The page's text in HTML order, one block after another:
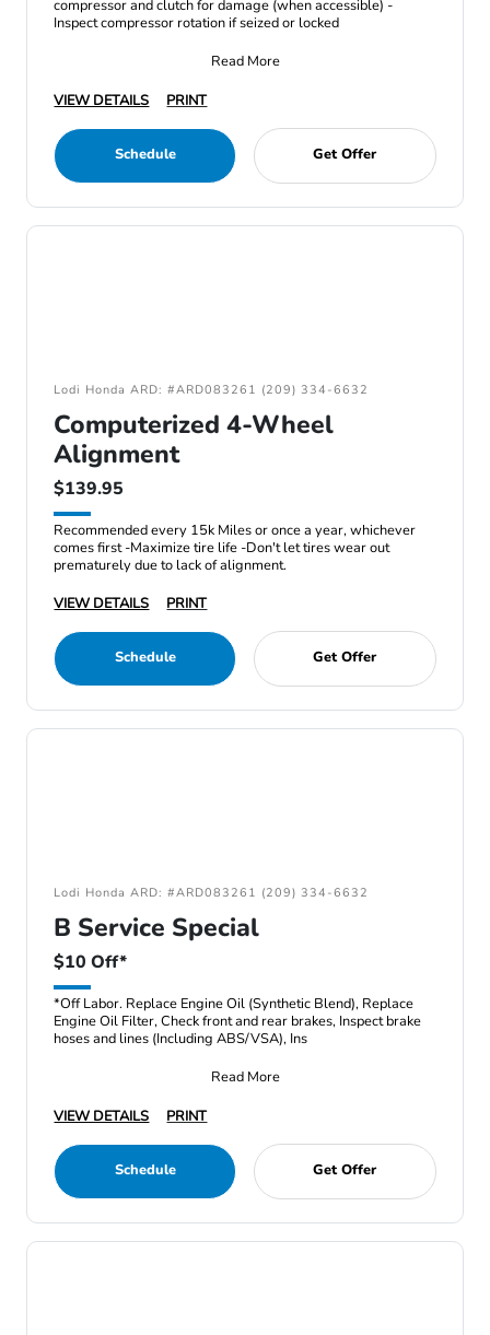
compressor and clutch for damage (when accessible) -
Inspect compressor rotation if seized or locked
Read More
VIEW DETAILS
PRINT
Schedule Get Offer
Lodi Honda ARD: #ARD083261 (209) 334-6632
Computerized 4-Wheel
Alignment
$139.95
Recommended every 15k Miles or once a year, whichever
comes first -Maximize tire life -Don't let tires wear out
prematurely due to lack of alignment.
VIEW DETAILS
PRINT
Schedule Get Offer
Lodi Honda ARD: #ARD083261 (209) 334-6632
B Service Special
$10 Off*
*Off Labor. Replace Engine Oil (Synthetic Blend), Replace
Engine Oil Filter, Check front and rear brakes, Inspect brake
hoses and lines (Including ABS/VSA), Ins
Read More
VIEW DETAILS
PRINT
Schedule Get Offer